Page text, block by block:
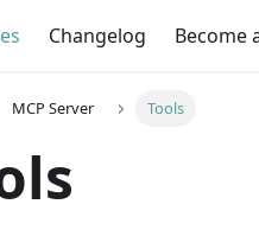
Changelog Become
MCP Server Tools